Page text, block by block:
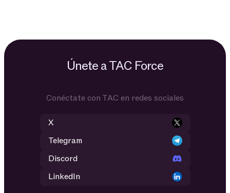
Únete a TAC Force
Conéctate con TAC en redes sociales
X
Telegram
Discord
LinkedIn